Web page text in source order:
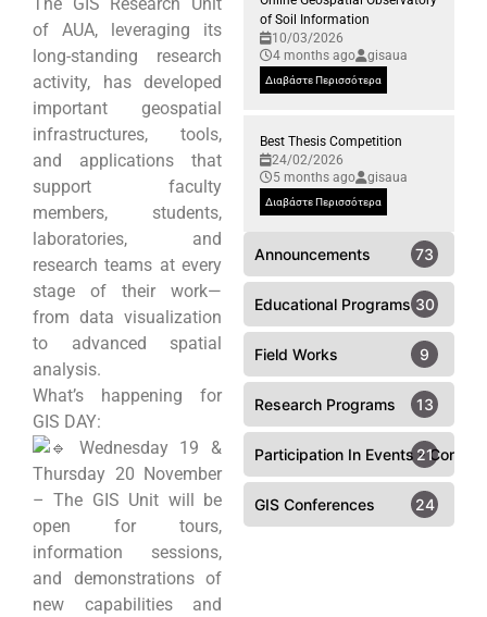
of AUA, leveraging its
long-standing research
activity, has developed
important geospatial
infrastructures, tools,
and applications that
support faculty
members, students,
laboratories, and
research teams at every
stage of their work—
from data visualization
to advanced spatial
analysis.
What’s happening for
GIS DAY:
Wednesday 19 &
Thursday 20 November
– The GIS Unit will be
open for tours,
information sessions,
and demonstrations of
new capabilities and
of Soil Information
10/03/2026
4 months ago
gisaua
Διαβάστε Περισσότερα
Best Thesis Competition
24/02/2026
5 months ago
gisaua
Διαβάστε Περισσότερα
Announcements 73
Educational Programs 30
Field Works 9
Research Programs 13
Participation In Events -21
GIS Conferences 24